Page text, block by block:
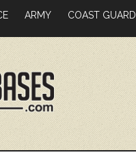
ARMY COAST GUARD